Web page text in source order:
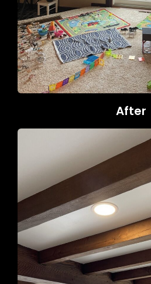
After